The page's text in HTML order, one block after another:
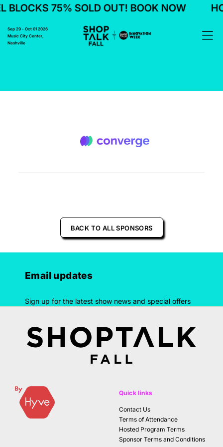
BLOCKS 75% SOLD OUT! BOOK NOW
Sep 29 - Oct 01 2026
Music City Center,
Nashville
BACK TO ALL SPONSORS
Email updates
Sign up for the latest show news and special offers
Quick links
Contact Us
Terms of Attendance
Hosted Program Terms
Sponsor Terms and Conditions